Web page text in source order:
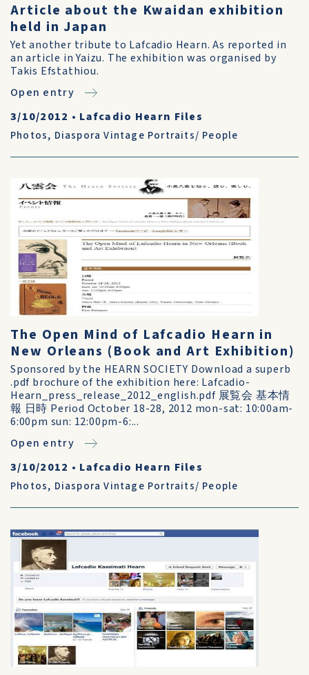
Article about the Kwaidan exhibition
held in Japan
Yet another tribute to Lafcadio Hearn. As reported in
an article in Yaizu. The exhibition was organised by
Takis Efstathiou.
Open entry
3/10/2012 • Lafcadio Hearn Files
Photos, Diaspora Vintage Portraits/ People
The Open Mind of Lafcadio Hearn in
New Orleans (Book and Art Exhibition)
Sponsored by the HEARN SOCIETY Download a superb
.pdf brochure of the exhibition here: Lafcadio-
Hearn_press_release_2012_english.pdf 展覧会 基本情
報 日時 Period October 18-28, 2012 mon-sat: 10:00am-
6:00pm sun: 12:00pm-6:...
Open entry
3/10/2012 • Lafcadio Hearn Files
Photos, Diaspora Vintage Portraits/ People